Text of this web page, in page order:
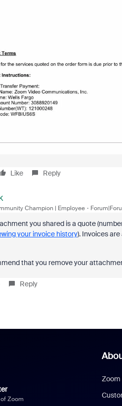
Like Reply
Champion | Employee
you shared is a quote
your invoice history). Invoices
that you remove your
Reply
Zoom
Zoom